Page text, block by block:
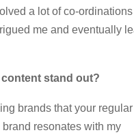
a lot of co-
me and eventually
stand out?
brands that your
resonates with my